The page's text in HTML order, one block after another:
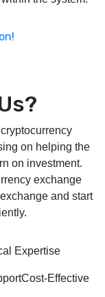
on helping the
on investment.
exchange
and start
Expertise
Cost-Effective